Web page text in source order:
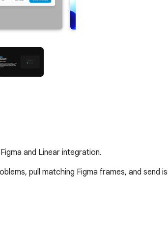
and Linear integration.
pull matching Figma frames, and send